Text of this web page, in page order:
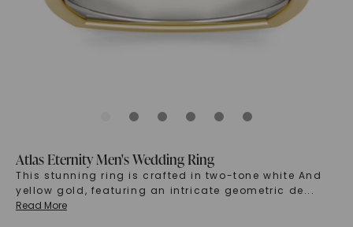
Atlas Eternity Men's Wedding Ring
This stunning ring is crafted in two-tone white And
yellow gold, featuring an intricate geometric de...
Read More